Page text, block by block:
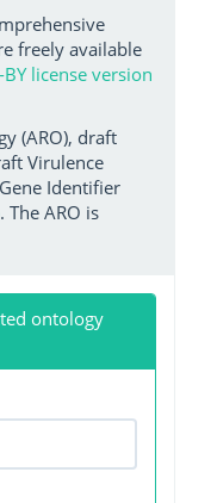
freely available
license version
(ARO), draft
Virulence
Identifier
. The ARO is
ontology